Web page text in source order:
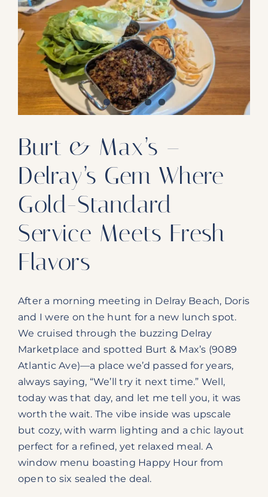
Our Reach
Contact
Subscribe To SoFloDining Magazine
Subscribe To SoFloDining Magazine En Español
Burt & Max’s –
Delray’s Gem Where
Gold-Standard
Service Meets Fresh
Flavors
After a morning meeting in Delray Beach, Doris
and I were on the hunt for a new lunch spot.
We cruised through the buzzing Delray
Marketplace and spotted Burt & Max’s (9089
Atlantic Ave)—a place we’d passed for years,
always saying, “We’ll try it next time.” Well,
today was that day, and let me tell you, it was
worth the wait. The vibe inside was upscale
but cozy, with warm lighting and a chic layout
perfect for a refined, yet relaxed meal. A
window menu boasting Happy Hour from
open to six sealed the deal.